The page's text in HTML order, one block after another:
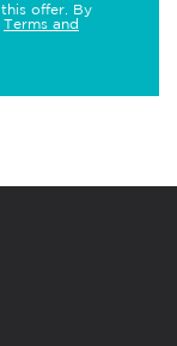
offer. By
Terms and